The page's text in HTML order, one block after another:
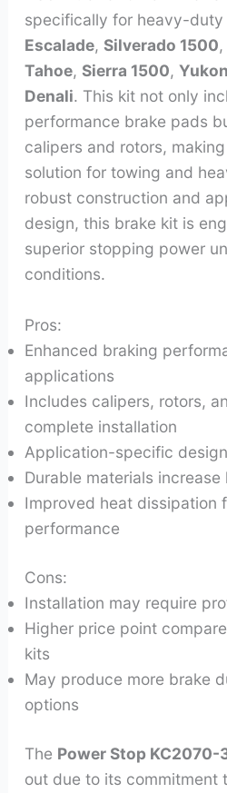
specifically for heavy-duty
Escalade, Silverado 1500,
Tahoe, Sierra 1500,
Denali. This kit not only
performance brake pads
calipers and rotors,
solution for towing and
robust construction and
design, this brake kit is
superior stopping power
conditions.
Pros:
Enhanced braking
applications
Includes calipers, rotors,
complete installation
Application-specific
Durable materials
Improved heat dissipation
performance
Cons:
Installation may require
Higher price point
kits
May produce more brake
options
The Power Stop KC2070-
out due to its commitment